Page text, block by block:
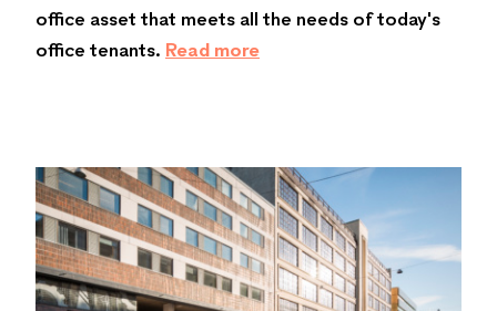
office asset that meets all the needs of today's
office tenants. Read more